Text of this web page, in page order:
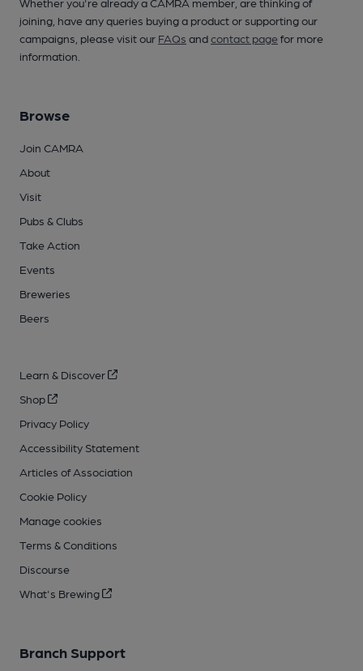
Whether you're already a CAMRA member, are thinking of
joining, have any queries buying a product or supporting our
campaigns, please visit our FAQs andcontact pagefor more
information.
Browse
Join CAMRA
About
Visit
Pubs & Clubs
Take Action
Events
Breweries
Beers
Learn & Discover
Shop
Privacy Policy
Accessibility Statement
Articles of Association
Cookie Policy
Manage cookies
Terms & Conditions
Discourse
What's Brewing
Branch Support